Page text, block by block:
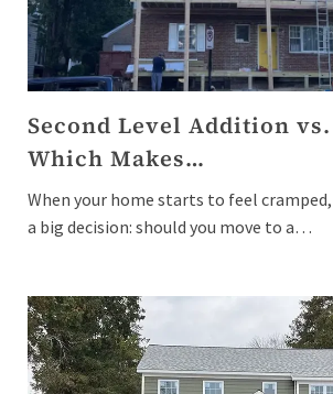
Second Level Addition
Which Makes…
When your home starts to feel cramped,
a big decision: should you move to a…